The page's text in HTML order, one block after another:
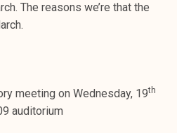
The reasons we’re that the
meeting on Wednesday, 19th
auditorium